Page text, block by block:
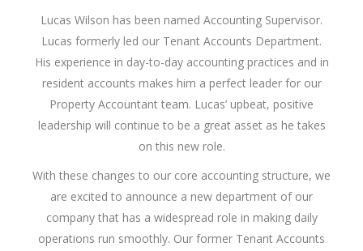
Lucas Wilson has been named Accounting Supervisor.
Lucas formerly led our Tenant Accounts Department.
His experience in day-to-day accounting practices and in
resident accounts makes him a perfect leader for our
Property Accountant team. Lucas’ upbeat, positive
leadership will continue to be a great asset as he takes
on this new role.
With these changes to our core accounting structure, we
are excited to announce a new department of our
company that has a widespread role in making daily
operations run smoothly. Our former Tenant Accounts